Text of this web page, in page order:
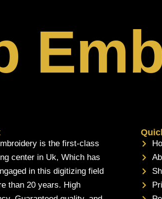
is the first-class
center in Uk, Which has
in this digitizing field
than 20 years. High